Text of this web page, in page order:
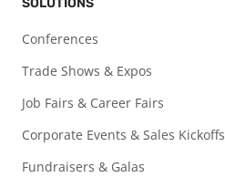
SOLUTIONS
Conferences
Trade Shows & Expos
Job Fairs & Career Fairs
Corporate Events & Sales Kickoffs
Fundraisers & Galas